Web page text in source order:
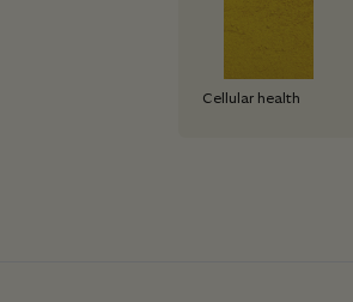
Cellular health